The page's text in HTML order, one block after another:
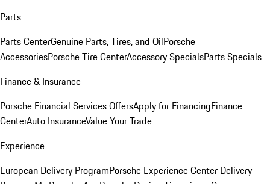
Parts
Parts CenterGenuine Parts, Tires, and OilPorsche
AccessoriesPorsche Tire CenterAccessory SpecialsParts Specials
Finance & Insurance
Porsche Financial Services OffersApply for FinancingFinance
CenterAuto InsuranceValue Your Trade
Experience
European Delivery ProgramPorsche Experience Center Delivery